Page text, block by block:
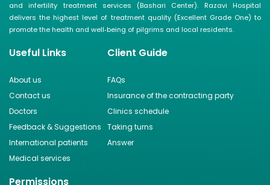
and infertility treatment services (Bashari Center). Razavi Hospital
delivers the highest level of treatment quality (Excellent Grade One) to
promote the health and well‑being of pilgrims and local residents.
Useful Links
About us
Contact us
Doctors
Feedback & Suggestions
International patients
Medical services
Client Guide
FAQs
Insurance of the contracting party
Clinics schedule
Taking turns
Answer
Permissions